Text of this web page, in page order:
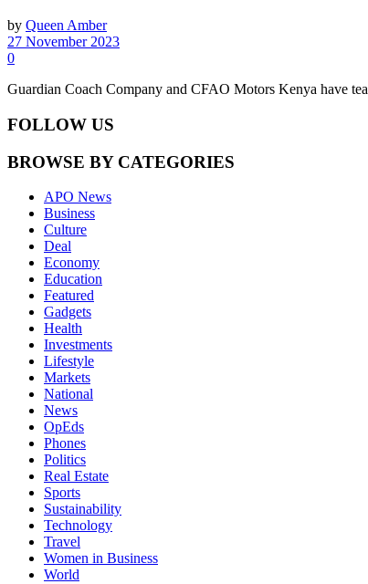
by Queen Amber
27 November 2023
0
Guardian Coach Company and CFAO Motors Kenya have
FOLLOW US
BROWSE BY CATEGORIES
APO News
Business
Culture
Deal
Economy
Education
Featured
Gadgets
Health
Investments
Lifestyle
Markets
National
News
OpEds
Phones
Politics
Real Estate
Sports
Sustainability
Technology
Travel
Women in Business
World